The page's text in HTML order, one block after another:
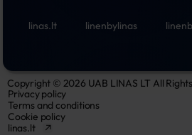
linas.lt linenbylinas
Copyright © 2026 UAB LINAS LT All
Privacy policy
Terms and conditions
Cookie policy
linas.lt